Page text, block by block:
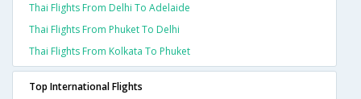
Thai Flights From Delhi To Adelaide
Thai Flights From Phuket To Delhi
Thai Flights From Kolkata To Phuket
Top International Flights